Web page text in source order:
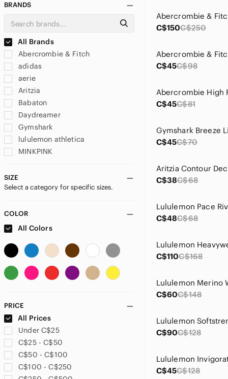
BRANDS
All Brands
Abercrombie & Fitch
adidas
aerie
Aritzia
Babaton
Daydreamer
Gymshark
lululemon athletica
MINKPINK
Oh Polly
Peppermayo
rag & bone
Ralph Lauren
TNA
SIZE
Select a category for specific sizes.
COLOR
All Colors
PRICE
All Prices
Under C$25
C$25 - C$50
C$50 - C$100
C$100 - C$250
C$150C$250
C$45C$98
C$45C$81
C$45C$70
Aritzia Contour
C$38C$68
C$48C$68
C$110C$168
C$60C$148
C$90C$128
C$45C$128